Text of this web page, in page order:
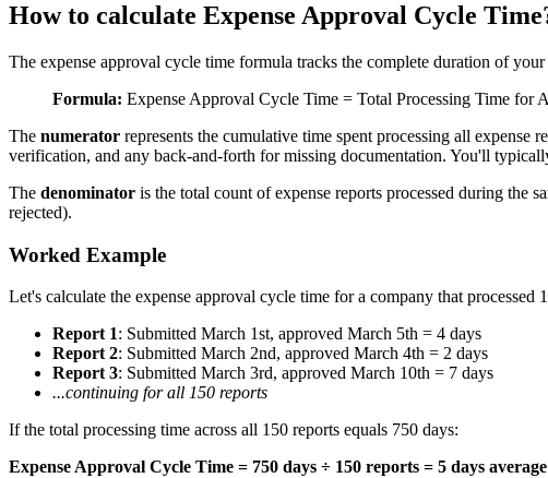
How to calculate Expense Approval Cycle
The expense approval cycle time formula tracks the complete duration of
Formula: Expense Approval Cycle Time = Total Processing Time for
The numerator represents the cumulative time spent processing all
verification, and any back-and-forth for missing documentation. You'll
The denominator is the total count of expense reports processed during the
rejected).
Worked Example
Let's calculate the expense approval cycle time for a company that processed
Report 1: Submitted March 1st, approved March 5th = 4 days
Report 2: Submitted March 2nd, approved March 4th = 2 days
Report 3: Submitted March 3rd, approved March 10th = 7 days
...continuing for all 150 reports
If the total processing time across all 150 reports equals 750 days:
Expense Approval Cycle Time = 750 days ÷ 150 reports = 5 days average